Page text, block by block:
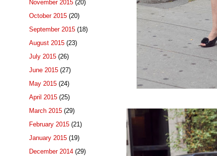
November 2015 (20)
October 2015 (20)
September 2015 (18)
August 2015 (23)
July 2015 (26)
June 2015 (27)
May 2015 (24)
April 2015 (25)
March 2015 (29)
February 2015 (21)
January 2015 (19)
December 2014 (29)